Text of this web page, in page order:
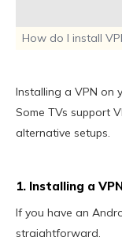
How do I install
Installing a VPN on
Some TVs support
alternative setups.
1. Installing a
If you have an
straightforward.